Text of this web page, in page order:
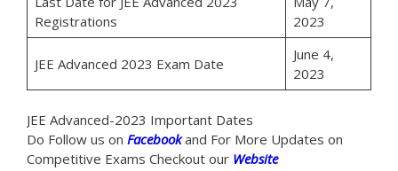
Registrations
2023
JEE Advanced 2023 Exam Date
June 4,
2023
JEE Advanced-2023 Important Dates
Do Follow us on Facebookand For More Updates on
Competitive Exams Checkout our Website